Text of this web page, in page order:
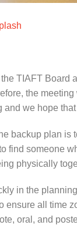
TIAFT Board
the
and we hope
backup plan is
find someone
physically
in the
ensure all time
oral, and